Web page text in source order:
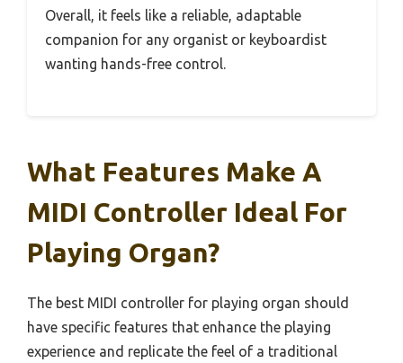
Overall, it feels like a reliable, adaptable
companion for any organist or keyboardist
wanting hands-free control.
What Features Make A
MIDI Controller Ideal For
Playing Organ?
The best MIDI controller for playing organ should
have specific features that enhance the playing
experience and replicate the feel of a traditional